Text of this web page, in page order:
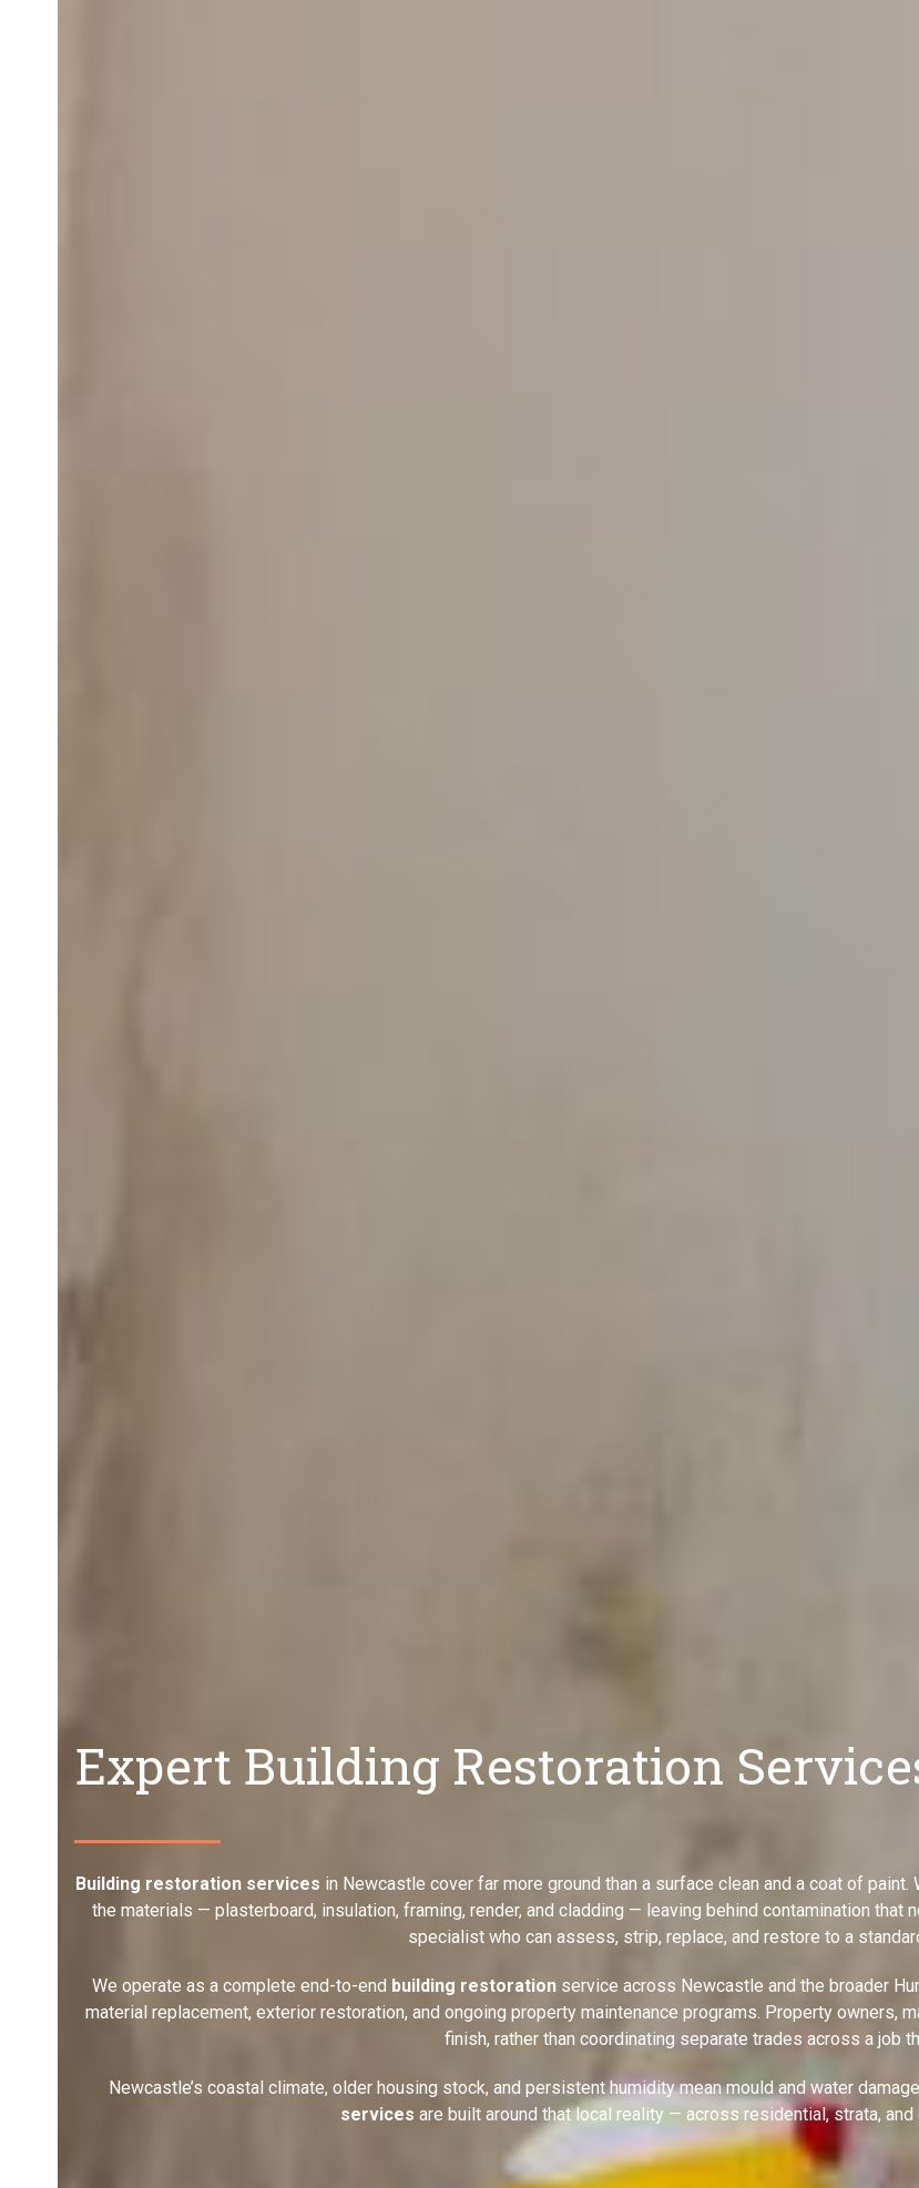
Expert Building Restoration
Building restoration services in Newcastle cover far more ground than a surface clean and a coat of
the materials — plasterboard, insulation, framing, render, and cladding — leaving behind contamination
specialist who can assess, strip, replace, and restore to a
We operate as a complete end-to-end building restorationservice across Newcastle and the broader
material replacement, exterior restoration, and ongoing property maintenance programs. Property
finish, rather than coordinating separate trades across a job
Newcastle’s coastal climate, older housing stock, and persistent humidity mean mould and water
services are built around that local reality — across residential, strata,